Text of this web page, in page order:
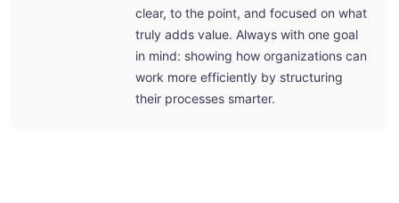
clear, to the point, and focused on what
truly adds value. Always with one goal
in mind: showing how organizations can
work more efficiently by structuring
their processes smarter.